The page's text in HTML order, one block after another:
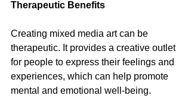
Therapeutic Benefits
Creating mixed media art can be
therapeutic. It provides a creative outlet
for people to express their feelings and
experiences, which can help promote
mental and emotional well-being.